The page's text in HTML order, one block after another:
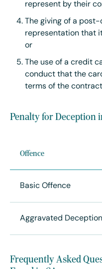
represent by their
The giving of a
representation that
or
The use of a credit
conduct that the
terms of the
Penalty for Deception
Offence
Basic Offence
Aggravated Deception
Frequently Asked